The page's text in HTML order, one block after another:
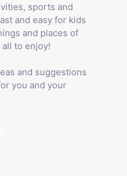
sports and
and easy for kids
and places of
to enjoy!
and suggestions
you and your